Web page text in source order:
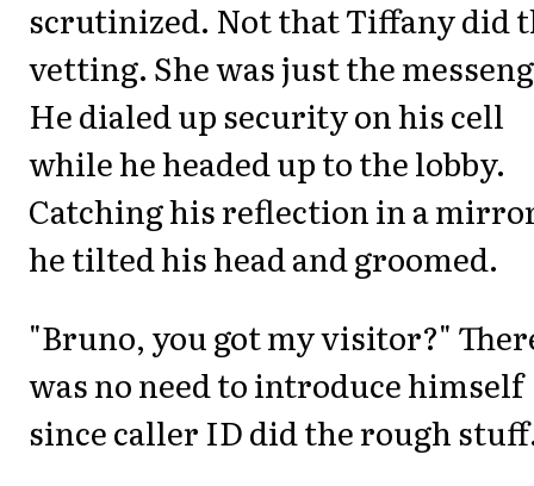
scrutinized. Not that Tiffany did
vetting. She was just the
He dialed up security on his cell
while he headed up to the lobby.
Catching his reflection in a
he tilted his head and groomed.
"Bruno, you got my visitor?"
was no need to introduce himself
since caller ID did the rough